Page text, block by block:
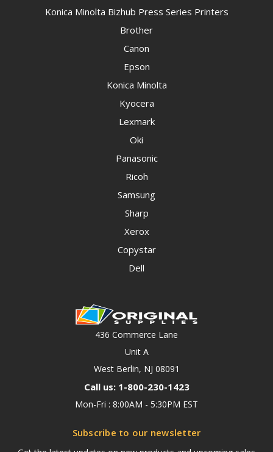
Konica Minolta Bizhub Press Series Printers
Brother
Canon
Epson
Konica Minolta
Kyocera
Lexmark
Oki
Panasonic
Ricoh
Samsung
Sharp
Xerox
Copystar
Dell
436 Commerce Lane
Unit A
West Berlin, NJ 08091
Call us: 1-800-230-1423
Mon-Fri : 8:00AM - 5:30PM EST
Subscribe to our newsletter